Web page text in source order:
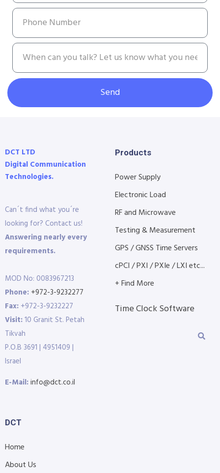
Send
DCT LTD
Digital Communication
Technologies.
Can´t find what you´re
looking for? Contact us!
Answering nearly every
requirements.
MOD No: 0083967213
Phone: +972-3-9232277
Fax: +972-3-9232227
Visit:10 Granit St. Petah
Tikvah
P.O.B 3691 | 4951409 |
Israel
E-Mail:info@dct.co.il
Products
Power Supply
Electronic Load
RF and Microwave
Testing & Measurement
GPS / GNSS Time Servers
cPCI / PXI / PXIe / LXI etc...
+ Find More
Time Clock Software
DCT
Home
About Us